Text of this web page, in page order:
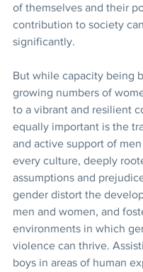
of themselves and their
contribution to society
significantly.
But while capacity being
growing numbers of
to a vibrant and resilient
equally important is the
and active support of
every culture, deeply
assumptions and
gender distort the
men and women, and
environments in which
violence can thrive.
boys in areas of human